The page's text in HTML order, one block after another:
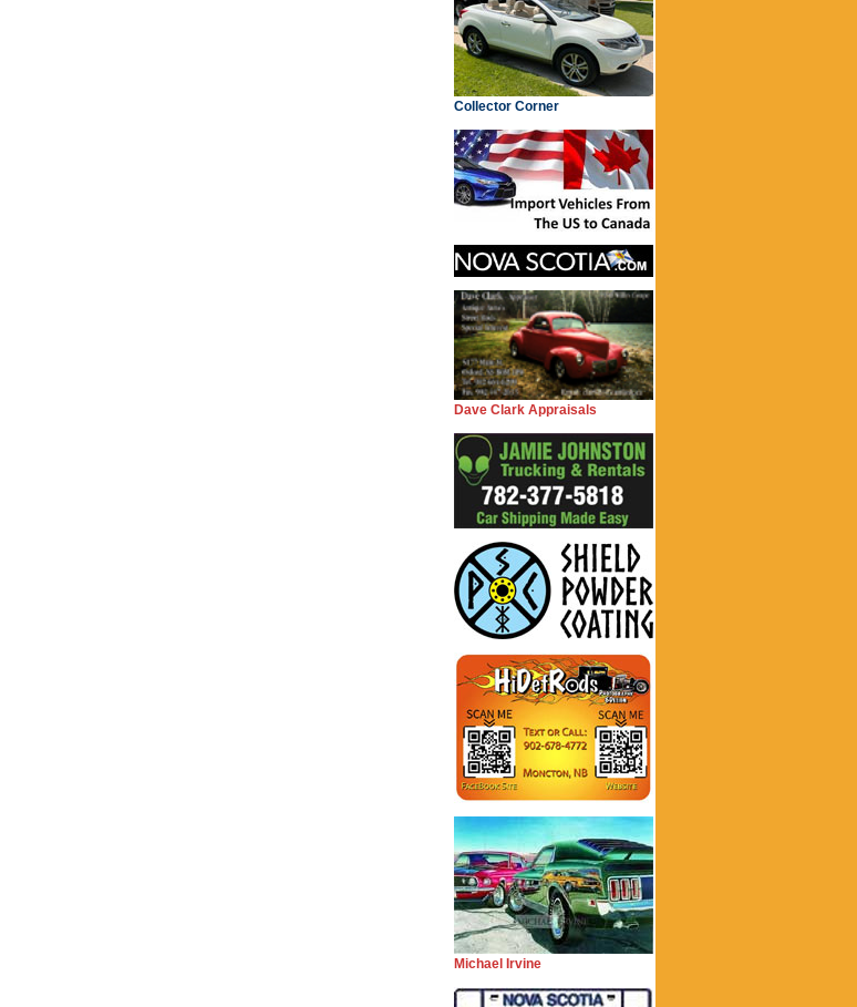
Collector Corner
Dave Clark Appraisals
Michael Irvine